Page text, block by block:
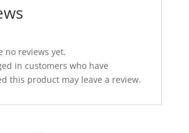
no reviews yet.
in customers who have
this product may leave a review.